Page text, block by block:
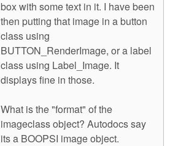
box with some text in it. I have been
then putting that image in a button
class using
BUTTON_RenderImage, or a label
class using Label_Image. It
displays fine in those.
What is the "format" of the
imageclass object? Autodocs say
its a BOOPSI image object.